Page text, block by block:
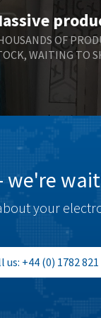
OF
WAITING TO
we're
your
us: +44 (0) 1782 821